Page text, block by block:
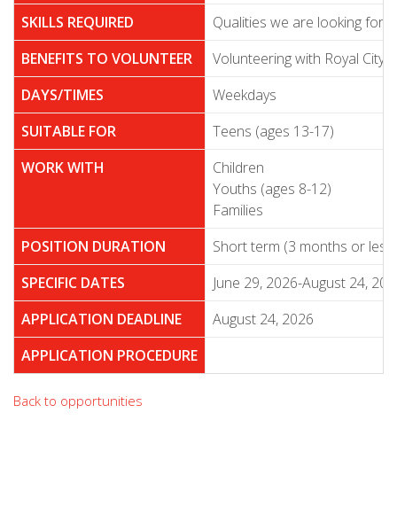
SKILLS REQUIRED
Qualities we are looking for:
BENEFITS TO VOLUNTEER
Volunteering with Royal City
DAYS/TIMES
Weekdays
SUITABLE FOR
Teens (ages 13-17)
WORK WITH
Children
Youths (ages 8-12)
Families
POSITION DURATION
Short term (3 months or less)
SPECIFIC DATES
June 29, 2026-August 24,
APPLICATION DEADLINE
August 24, 2026
APPLICATION PROCEDURE
Back to opportunities